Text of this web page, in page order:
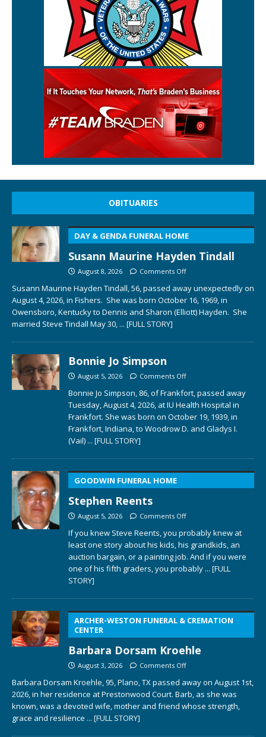
OBITUARIES
DAY & GENDA FUNERAL HOME
Susann Maurine Hayden Tindall
August 8, 2026 Comments Off
Susann Maurine Hayden Tindall, 56, passed away unexpectedly on
August 4, 2026, in Fishers. She was born October 16, 1969, in
Owensboro, Kentucky to Dennis and Sharon (Elliott) Hayden. She
married Steve Tindall May 30, ... [FULL STORY]
Bonnie Jo Simpson
August 5, 2026 Comments Off
Bonnie Jo Simpson, 86, of Frankfort, passed away
Tuesday, August 4, 2026, at IU Health Hospital in
Frankfort. She was born on October 19, 1939, in
Frankfort, Indiana, to Woodrow D. and Gladys I.
(Vail) ... [FULL STORY]
GOODWIN FUNERAL HOME
Stephen Reents
August 5, 2026 Comments Off
If you knew Steve Reents, you probably knew at
least one story about his kids, his grandkids, an
auction bargain, or a painting job. And if you were
one of his fifth graders, you probably ... [FULL
STORY]
ARCHER-WESTON FUNERAL & CREMATION
CENTER
Barbara Dorsam Kroehle
August 3, 2026 Comments Off
Barbara Dorsam Kroehle, 95, Plano, TX passed away on August 1st,
2026, in her residence at Prestonwood Court. Barb, as she was
known, was a devoted wife, mother and friend whose strength,
grace and resilience ... [FULL STORY]